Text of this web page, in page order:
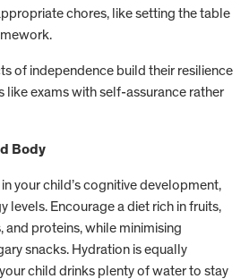
chores, like setting the table
of independence build their resilience
like exams with self-assurance rather
Body
your child’s cognitive development,
levels. Encourage a diet rich in fruits,
and proteins, while minimising
snacks. Hydration is equally
child drinks plenty of water to stay